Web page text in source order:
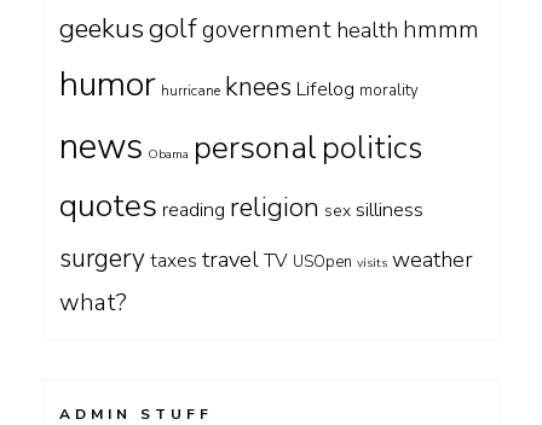
geekusgolfgovernment health hmmm
humor hurricane knees Lifelog morality
news Obama personal politics
quotes reading religion sex silliness
surgerytaxes travelTV USOpen visits weather
what?
ADMIN STUFF